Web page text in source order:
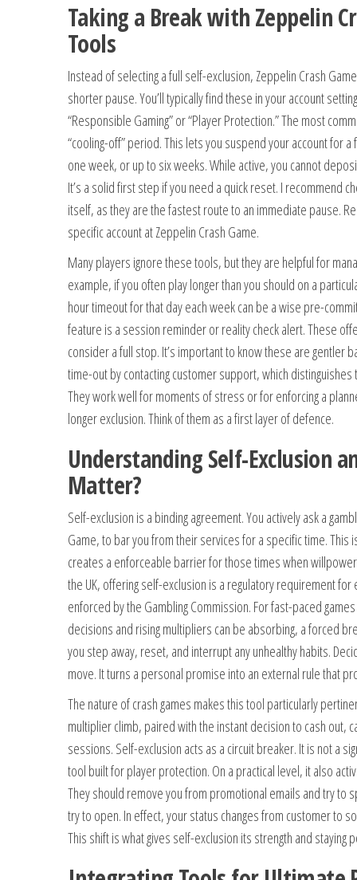
Taking a Break with Zeppelin
Tools
Instead of selecting a full self-exclusion, Zeppelin Crash
shorter pause. You’ll typically find these in your account
“Responsible Gaming” or “Player Protection.” The most
“cooling-off” period. This lets you suspend your account for
one week, or up to six weeks. While active, you cannot
It’s a solid first step if you need a quick reset. I recommend
itself, as they are the fastest route to an immediate pause.
specific account at Zeppelin Crash Game.
Many players ignore these tools, but they are helpful for
example, if you often play longer than you should on a
hour timeout for that day each week can be a wise pre-
feature is a session reminder or reality check alert. These
consider a full stop. It’s important to know these are gentler
time-out by contacting customer support, which
They work well for moments of stress or for enforcing a
longer exclusion. Think of them as a first layer of defence.
Understanding Self-Exclusion
Matter?
Self-exclusion is a binding agreement. You actively ask a
Game, to bar you from their services for a specific time. This
creates a enforceable barrier for those times when
the UK, offering self-exclusion is a regulatory requirement
enforced by the Gambling Commission. For fast-paced
decisions and rising multipliers can be absorbing, a forced
you step away, reset, and interrupt any unhealthy habits.
move. It turns a personal promise into an external rule that
The nature of crash games makes this tool particularly
multiplier climb, paired with the instant decision to cash out,
sessions. Self-exclusion acts as a circuit breaker. It is not a
tool built for player protection. On a practical level, it also
They should remove you from promotional emails and try to
try to open. In effect, your status changes from customer to
This shift is what gives self-exclusion its strength and staying